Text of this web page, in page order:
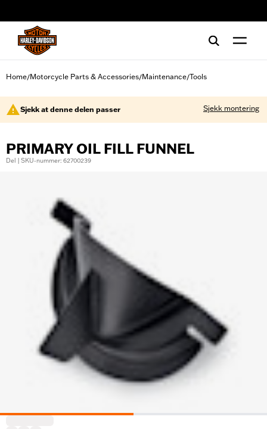
Home/Motorcycle Parts & Accessories/Maintenance/Tools
Sjekk at denne delen passer Sjekk montering
PRIMARY OIL FILL FUNNEL
Del | SKU-nummer: 62700239